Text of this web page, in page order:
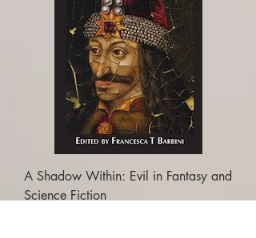
A Shadow Within: Evil in Fantasy and
Science Fiction